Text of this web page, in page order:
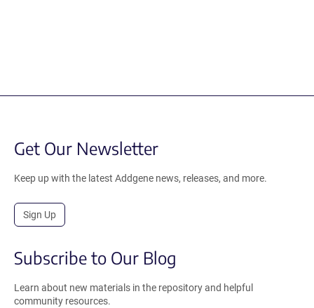
Get Our Newsletter
Keep up with the latest Addgene news, releases, and more.
Sign Up
Subscribe to Our Blog
Learn about new materials in the repository and helpful
community resources.